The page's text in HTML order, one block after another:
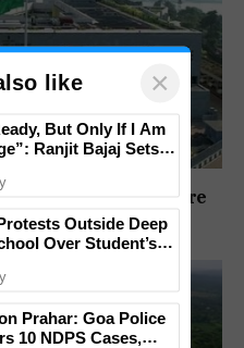
Court For Premature
Murder Case
like ×
But Only If I Am
Ranjit Bajaj Sets
Outside Deep
Over Student’s
Prahar: Goa Police
10 NDPS Cases,